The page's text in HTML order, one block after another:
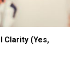
Clarity (Yes,